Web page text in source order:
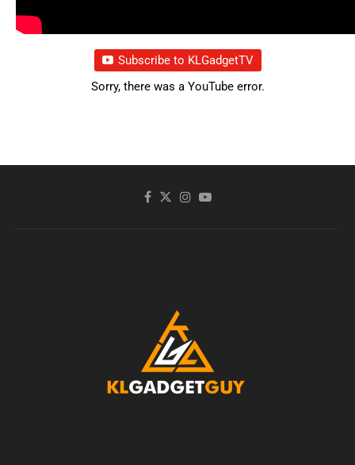
Subscribe to KLGadgetTV
Sorry, there was a YouTube error.